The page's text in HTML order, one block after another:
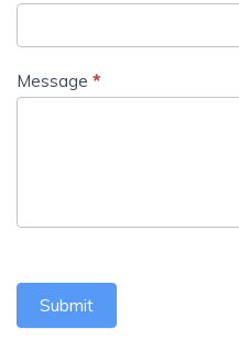
Message *
Submit